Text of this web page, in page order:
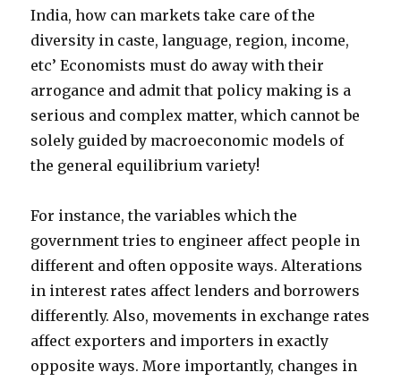
India, how can markets take care of the
diversity in caste, language, region, income,
etc’ Economists must do away with their
arrogance and admit that policy making is a
serious and complex matter, which cannot be
solely guided by macroeconomic models of
the general equilibrium variety!
For instance, the variables which the
government tries to engineer affect people in
different and often opposite ways. Alterations
in interest rates affect lenders and borrowers
differently. Also, movements in exchange rates
affect exporters and importers in exactly
opposite ways. More importantly, changes in